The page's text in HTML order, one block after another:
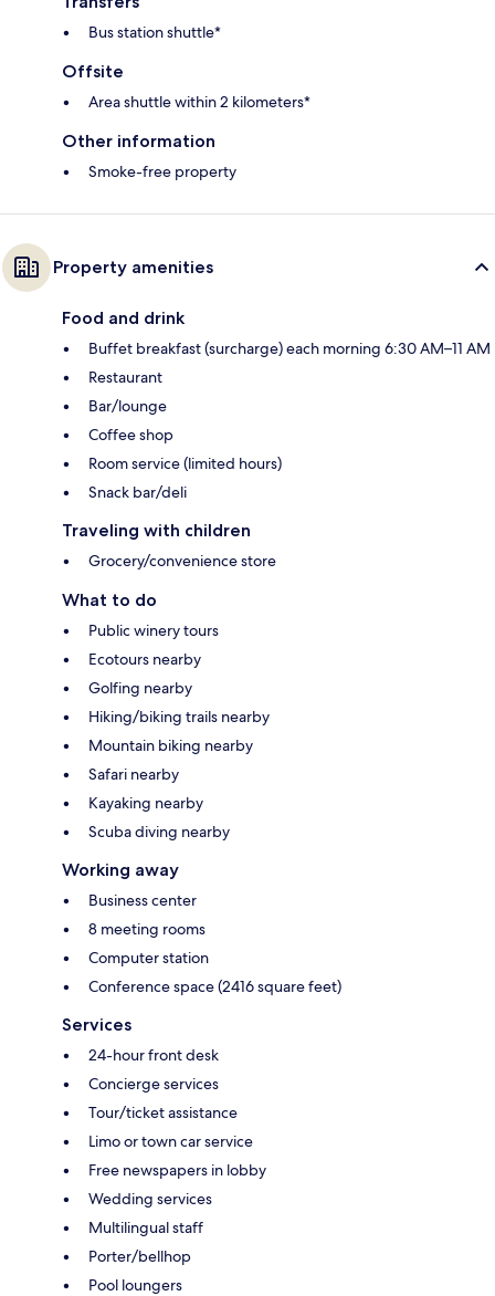
Bus station shuttle*
Offsite
Area shuttle within 2 kilometers*
Other information
Smoke-free property
Property amenities
Food and drink
Buffet breakfast (surcharge) each morning 6:30 AM–11 AM
Restaurant
Bar/lounge
Coffee shop
Room service (limited hours)
Snack bar/deli
Traveling with children
Grocery/convenience store
What to do
Public winery tours
Ecotours nearby
Golfing nearby
Hiking/biking trails nearby
Mountain biking nearby
Safari nearby
Kayaking nearby
Scuba diving nearby
Working away
Business center
8 meeting rooms
Computer station
Conference space (2416 square feet)
Services
24-hour front desk
Concierge services
Tour/ticket assistance
Limo or town car service
Free newspapers in lobby
Wedding services
Multilingual staff
Porter/bellhop
Pool loungers